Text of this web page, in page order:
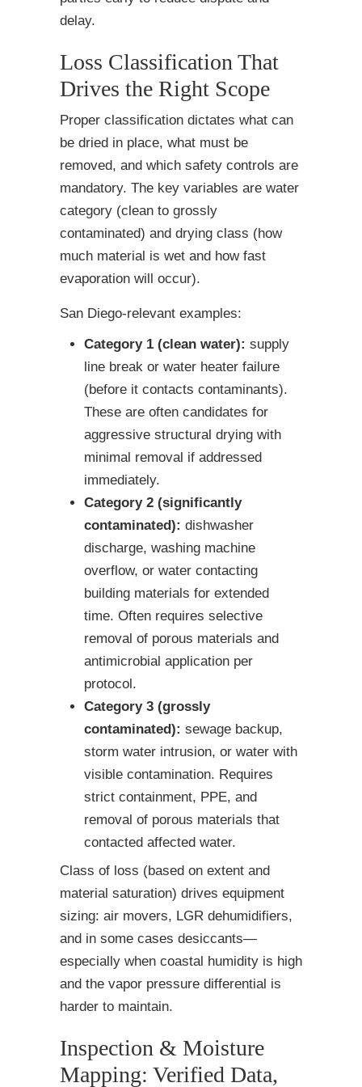
delay.
Loss Classification That
Drives the Right Scope
Proper classification dictates what can
be dried in place, what must be
removed, and which safety controls are
mandatory. The key variables are water
category (clean to grossly
contaminated) and drying class (how
much material is wet and how fast
evaporation will occur).
San Diego-relevant examples:
Category 1 (clean water): supply
line break or water heater failure
(before it contacts contaminants).
These are often candidates for
aggressive structural drying with
minimal removal if addressed
immediately.
Category 2 (significantly
contaminated): dishwasher
discharge, washing machine
overflow, or water contacting
building materials for extended
time. Often requires selective
removal of porous materials and
antimicrobial application per
protocol.
Category 3 (grossly
contaminated): sewage backup,
storm water intrusion, or water with
visible contamination. Requires
strict containment, PPE, and
removal of porous materials that
contacted affected water.
Class of loss (based on extent and
material saturation) drives equipment
sizing: air movers, LGR dehumidifiers,
and in some cases desiccants—
especially when coastal humidity is high
and the vapor pressure differential is
harder to maintain.
Inspection & Moisture
Mapping: Verified Data,